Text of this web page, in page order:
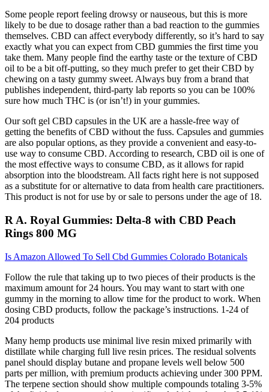
Some people report feeling drowsy or nauseous, but this is more
likely to be due to dosage rather than a bad reaction to the gummies
themselves. CBD can affect everybody differently, so it’s hard to say
exactly what you can expect from CBD gummies the first time you
take them. Many people find the earthy taste or the texture of CBD
oil to be a bit off-putting, so they much prefer to get their CBD by
chewing on a tasty gummy sweet. Always buy from a brand that
publishes independent, third-party lab reports so you can be 100%
sure how much THC is (or isn’t!) in your gummies.
Our soft gel CBD capsules in the UK are a hassle-free way of
getting the benefits of CBD without the fuss. Capsules and gummies
are also popular options, as they provide a convenient and easy-to-
use way to consume CBD. According to research, CBD oil is one of
the most effective ways to consume CBD, as it allows for rapid
absorption into the bloodstream. All facts right here is not supposed
as a substitute for or alternative to data from health care practitioners.
This product is not for use by or sale to persons under the age of 18.
R A. Royal Gummies: Delta-8 with CBD Peach
Rings 800 MG
Is Amazon Allowed To Sell Cbd Gummies Colorado Botanicals
Follow the rule that taking up to two pieces of their products is the
maximum amount for 24 hours. You may want to start with one
gummy in the morning to allow time for the product to work. When
dosing CBD products, follow the package’s instructions. 1-24 of
204 products
Many hemp products use minimal live resin mixed primarily with
distillate while charging full live resin prices. The residual solvents
panel should display butane and propane levels well below 500
parts per million, with premium products achieving under 300 PPM.
The terpene section should show multiple compounds totaling 3-5%